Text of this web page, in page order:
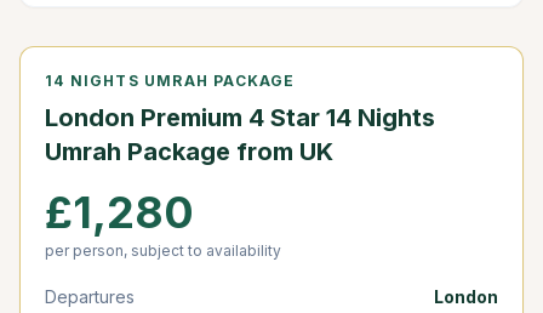
14 NIGHTS UMRAH PACKAGE
London Premium 4 Star 14 Nights
Umrah Package from UK
£1,280
per person, subject to availability
Departures
London